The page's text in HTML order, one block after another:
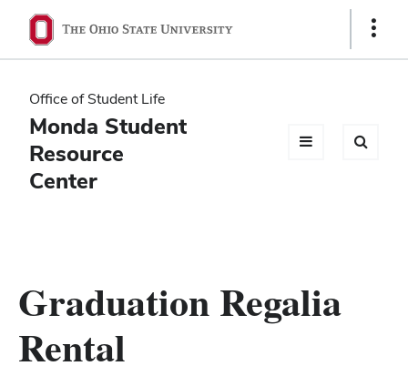
Ohio
State
navigation
bar
Show
Office of Student Life
Monda Student
Resource
Center
Graduation Regalia
Rental